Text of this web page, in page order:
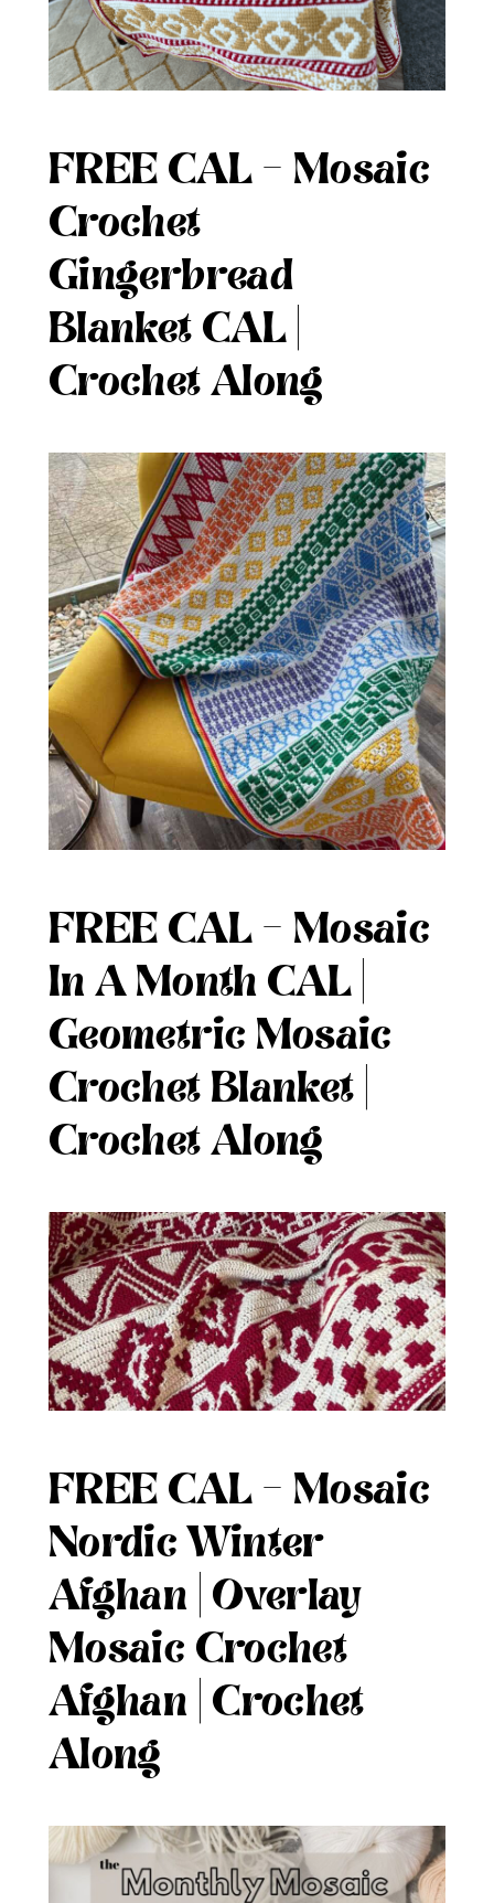
FREE CAL – Mosaic
Crochet
Gingerbread
Blanket CAL |
Crochet Along
FREE CAL – Mosaic
In A Month CAL |
Geometric Mosaic
Crochet Blanket |
Crochet Along
FREE CAL – Mosaic
Nordic Winter
Afghan | Overlay
Mosaic Crochet
Afghan | Crochet
Along